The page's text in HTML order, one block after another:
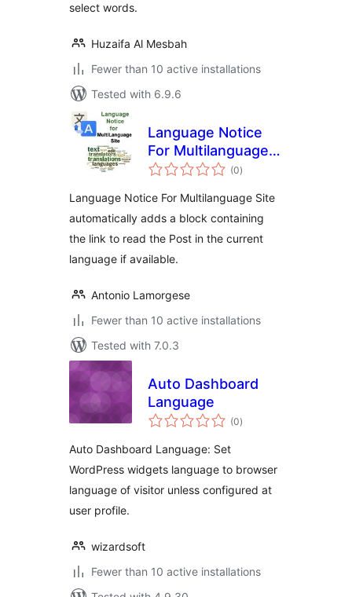
select words.
Huzaifa Al Mesbah
Fewer than 10 active installations
Tested with 6.9.6
Language Notice
For Multilanguage
Site
(0total
ratings
)
Language Notice For Multilanguage Site
automatically adds a block containing
the link to read the Post in the current
language if available.
Antonio Lamorgese
Fewer than 10 active installations
Tested with 7.0.3
Auto Dashboard
Language
(0total
ratings
)
Auto Dashboard Language: Set
WordPress widgets language to browser
language of visitor unless configured at
user profile.
wizardsoft
Fewer than 10 active installations